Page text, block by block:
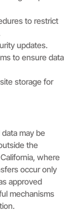
to restrict
updates.
to ensure data
storage for
may be
the
where
occur only
approved
mechanisms